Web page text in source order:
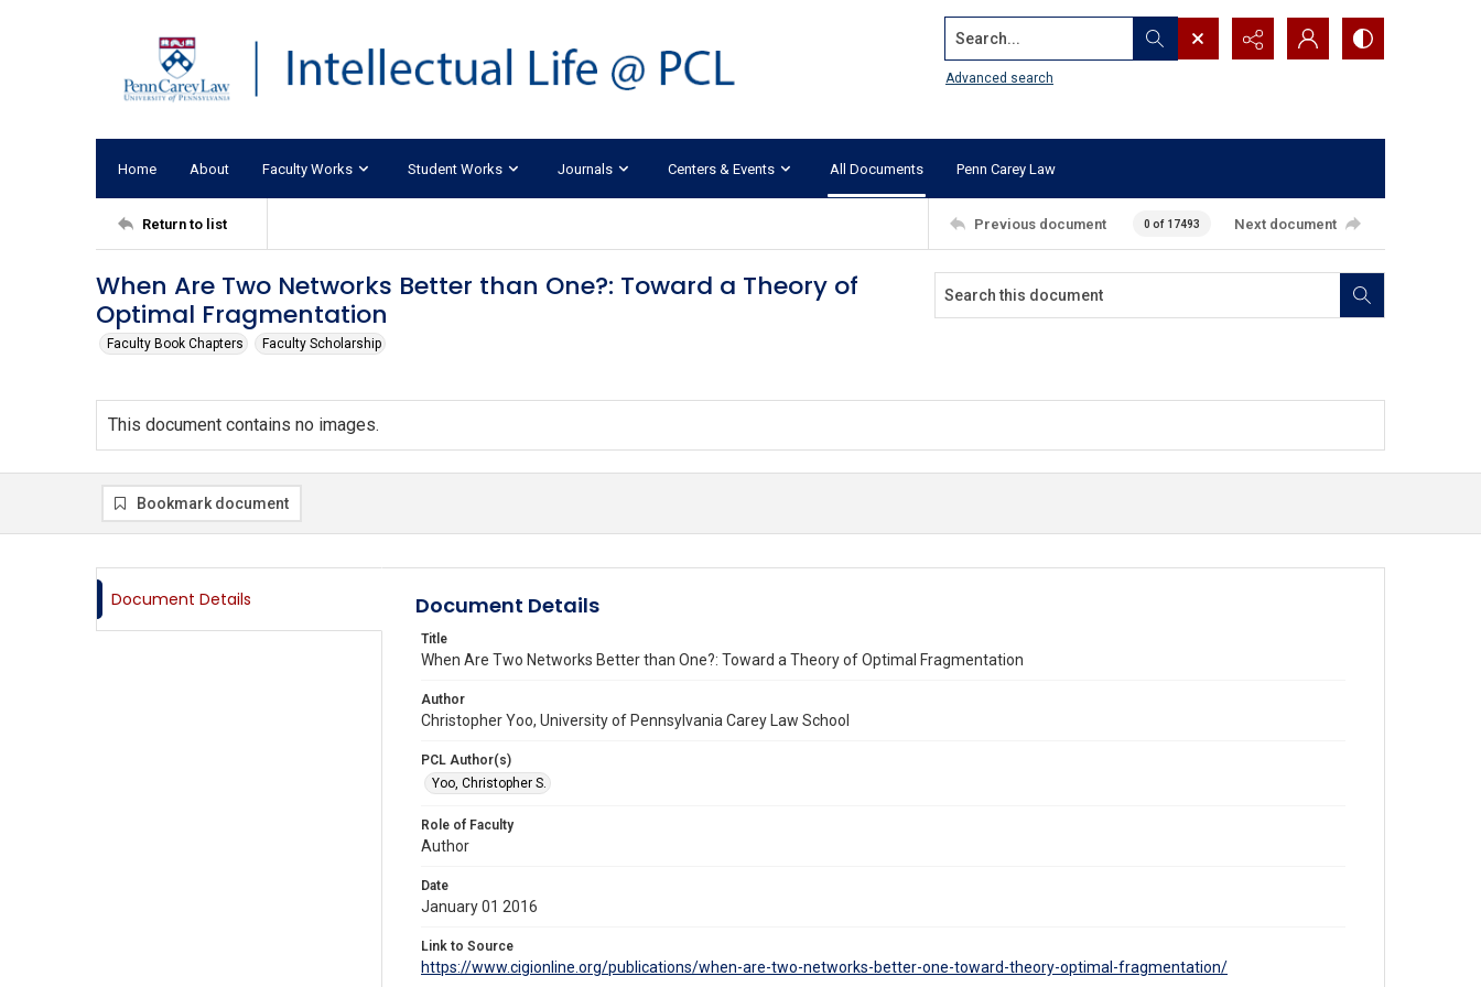
Search...
Advanced search
Home About Faculty Works Student Works Journals Centers & Events All Documents Penn Carey Law
Return to list Previous document 0 of 17493 Next document
When Are Two Networks Better than One?: Toward a Theory of
Optimal Fragmentation
Faculty Book Chapters Faculty Scholarship
This document contains no images.
Bookmark document
Document Details Document Details
Title
When Are Two Networks Better than One?: Toward a Theory of Optimal Fragmentation
Author
Christopher Yoo, University of Pennsylvania Carey Law School
PCL Author(s)
Yoo, Christopher S.
Role of Faculty
Author
Date
January 01 2016
Link to Source
https://www.cigionline.org/publications/when-are-two-networks-better-one-toward-theory-optimal-fragmentation/